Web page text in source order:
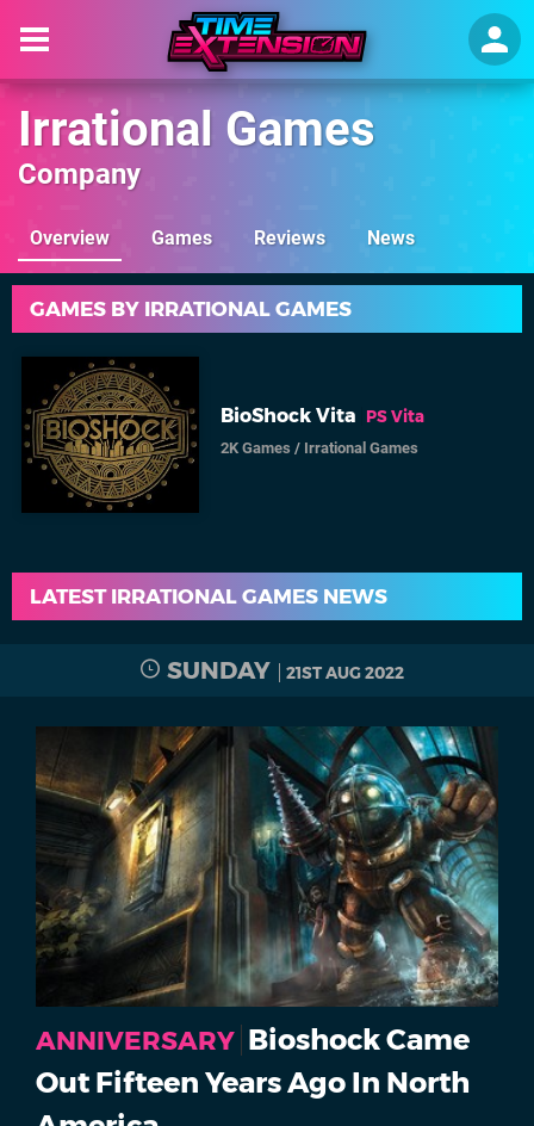
Irrational Games
Company
Overview Games Reviews News
GAMES BY IRRATIONAL GAMES
BioShock Vita PS Vita
2K Games / Irrational Games
LATEST IRRATIONAL GAMES NEWS
SUNDAY 21ST AUG 2022
ANNIVERSARY Bioshock Came
Out Fifteen Years Ago In North